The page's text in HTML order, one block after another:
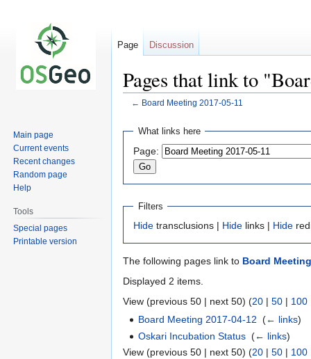
Pages that link to
← Board Meeting 2017-05-11
Jump
navigation
Jump
search
What links here
Page:
Filters
Hide transclusions | Hide links | Hide
The following pages link to Board
Displayed 2 items.
View (previous 50 | next 50) (20 | 50 | 100
Board Meeting 2017-04-12 ‎(← links)
Oskari Incubation Status ‎(← links)
View (previous 50 | next 50) (20 | 50 | 100
Page Discussion
Main page
Current events
Recent changes
Random page
Help
Tools
Special pages
Printable version